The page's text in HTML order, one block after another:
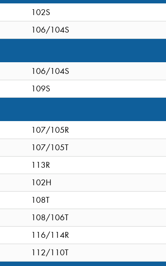
102S
106/104S
106/104S
109S
107/105R
107/105T
113R
102H
108T
108/106T
116/114R
112/110T